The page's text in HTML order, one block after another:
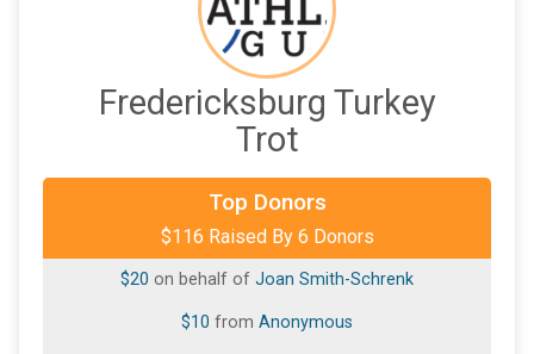
Fredericksburg Turkey
Trot
Top Donors
$116 Raised By 6 Donors
$50fromAnonymous
$25On Behalf OfSusan Cardwell
$20 on behalf of Joan Smith-Schrenk
$10 from Anonymous